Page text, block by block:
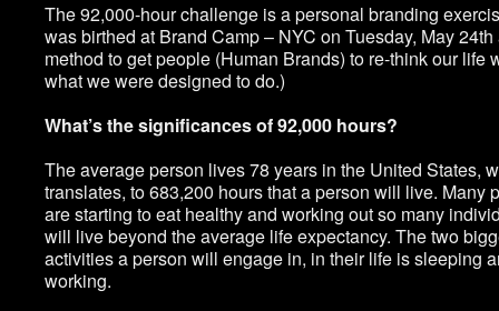
The 92,000-hour challenge is a personal branding
was birthed at Brand Camp – NYC on Tuesday, May 24th
method to get people (Human Brands) to re-think our life
what we were designed to do.)
What’s the significances of 92,000 hours?
The average person lives 78 years in the United States,
translates, to 683,200 hours that a person will live. Many
are starting to eat healthy and working out so many
will live beyond the average life expectancy. The two
activities a person will engage in, in their life is sleeping
working.